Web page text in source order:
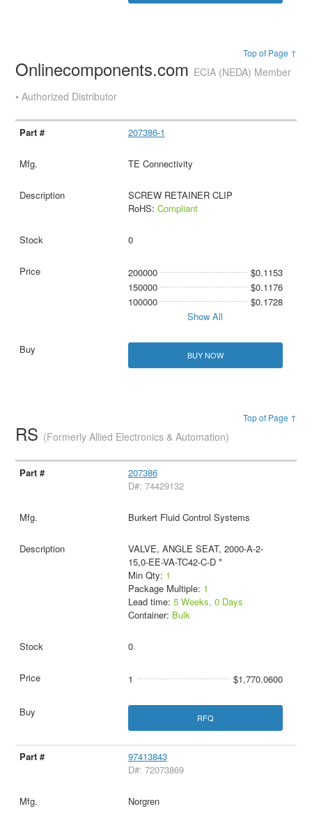
Top of Page ↑
Onlinecomponents.com ECIA (NEDA) Member
• Authorized Distributor
207386-1
TE Connectivity
SCREW RETAINER CLIP
RoHS: Compliant
0
200000
$0.1153
150000
$0.1176
100000
$0.1728
Show All
BUY NOW
Top of Page ↑
RS (Formerly Allied Electronics & Automation)
207386
D#: 74429132
Burkert Fluid Control Systems
VALVE, ANGLE SEAT, 2000-A-2-
15,0-EE-VA-TC42-C-D *
Min Qty: 1
Package Multiple: 1
Lead time: 5 Weeks, 0 Days
Container: Bulk
0
1 $1,770.0600
RFQ
97413843
D#: 72073869
Norgren